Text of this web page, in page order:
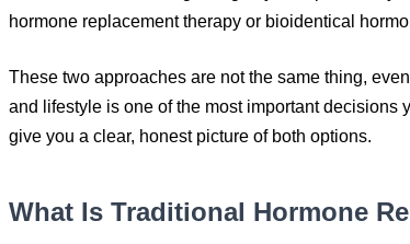
hormone replacement therapy or bioidentical
These two approaches are not the same thing,
and lifestyle is one of the most important decisions
give you a clear, honest picture of both options.
What Is Traditional Hormone